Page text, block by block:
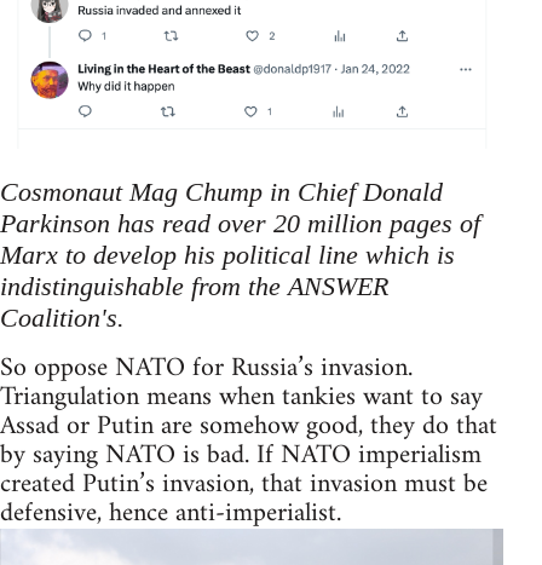
Cosmonaut Mag Chump in Chief Donald
Parkinson has read over 20 million pages of
Marx to develop his political line which is
indistinguishable from the ANSWER
Coalition's.
So oppose NATO for Russia’s invasion.
Triangulation means when tankies want to say
Assad or Putin are somehow good, they do that
by saying NATO is bad. If NATO imperialism
created Putin’s invasion, that invasion must be
defensive, hence anti-imperialist.